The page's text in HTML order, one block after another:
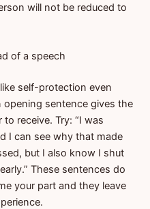
will not be reduced to
of a speech
self-protection even
opening sentence gives the
receive. Try: “I was
I can see why that made
but I also know I shut
These sentences do
your part and they leave